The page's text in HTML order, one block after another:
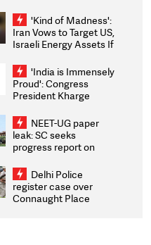
'Kind of Madness':
Iran Vows to Target US,
Israeli Energy Assets If
Weighs Fresh Strikes
'India is Immensely
Proud': Congress
President Kharge
2026 Medallists
NEET-UG paper
leak: SC seeks
progress report on
infrastructure, security
on pleas seeking NTA
overhaul
Delhi Police
register case over
Connaught Place